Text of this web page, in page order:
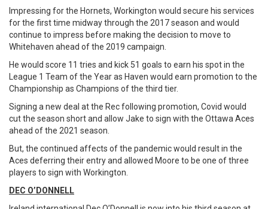
Impressing for the Hornets, Workington would secure his services
for the first time midway through the 2017 season and would
continue to impress before making the decision to move to
Whitehaven ahead of the 2019 campaign.
He would score 11 tries and kick 51 goals to earn his spot in the
League 1 Team of the Year as Haven would earn promotion to the
Championship as Champions of the third tier.
Signing a new deal at the Rec following promotion, Covid would
cut the season short and allow Jake to sign with the Ottawa Aces
ahead of the 2021 season.
But, the continued affects of the pandemic would result in the
Aces deferring their entry and allowed Moore to be one of three
players to sign with Workington.
DEC O’DONNELL